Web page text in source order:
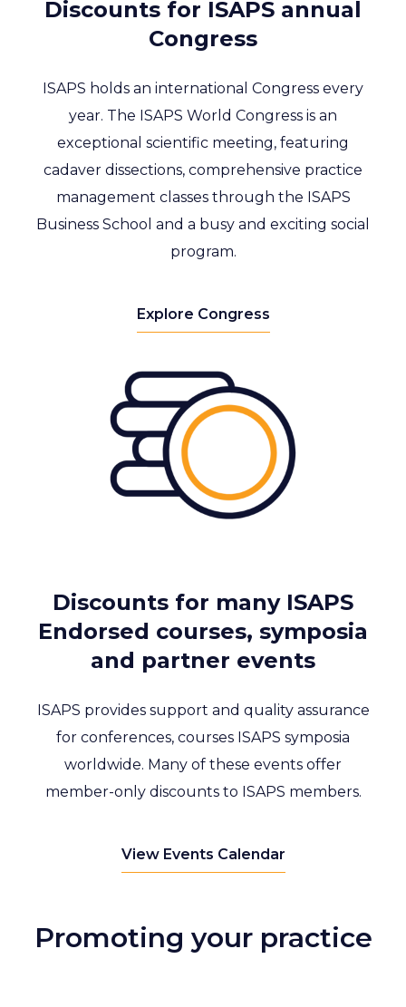
Discounts for ISAPS annual
Congress
ISAPS holds an international Congress every
year. The ISAPS World Congress is an
exceptional scientific meeting, featuring
cadaver dissections, comprehensive practice
management classes through the ISAPS
Business School and a busy and exciting social
program.
Explore Congress
Discounts for many ISAPS
Endorsed courses, symposia
and partner events
ISAPS provides support and quality assurance
for conferences, courses ISAPS symposia
worldwide. Many of these events offer
member-only discounts to ISAPS members.
View Events Calendar
Promoting your practice